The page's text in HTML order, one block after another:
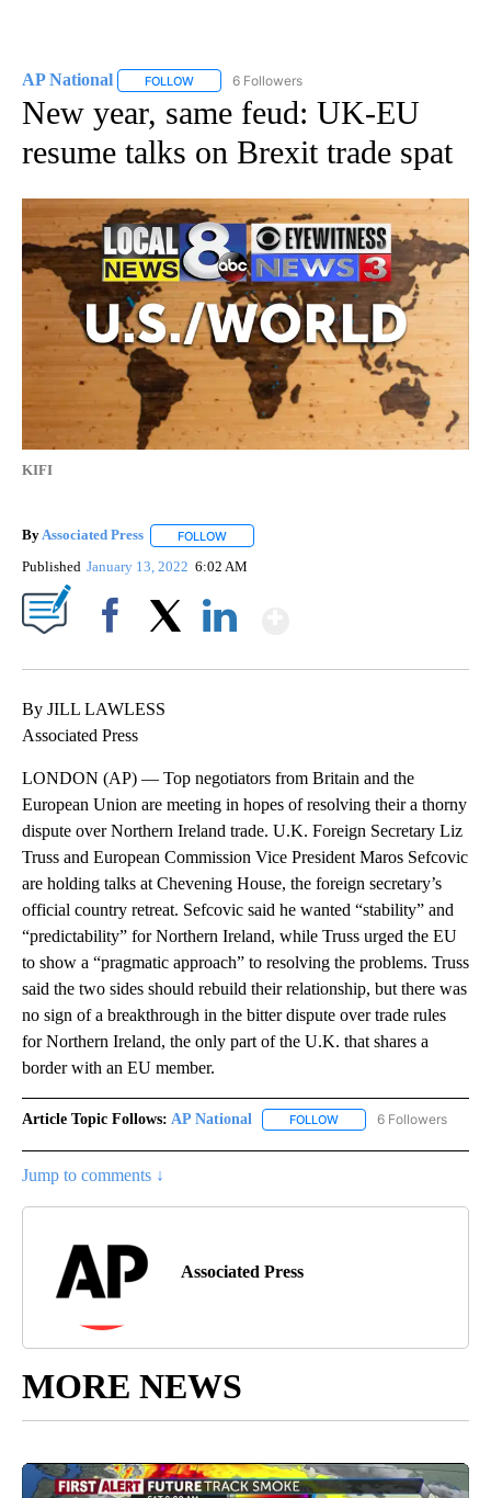
AP National FOLLOW FOLLOW "AP NATIONAL" TO RECEIVE
6 Followers
New year, same feud: UK-EU
resume talks on Brexit trade spat
KIFI
ByAssociated Press FOLLOW
Published January 13, 2022 6:02 AM
By JILL LAWLESS
Associated Press
LONDON (AP) — Top negotiators from Britain and the
European Union are meeting in hopes of resolving their a thorny
dispute over Northern Ireland trade. U.K. Foreign Secretary Liz
Truss and European Commission Vice President Maros Sefcovic
are holding talks at Chevening House, the foreign secretary’s
official country retreat. Sefcovic said he wanted “stability” and
“predictability” for Northern Ireland, while Truss urged the EU
to show a “pragmatic approach” to resolving the problems. Truss
said the two sides should rebuild their relationship, but there was
no sign of a breakthrough in the bitter dispute over trade rules
for Northern Ireland, the only part of the U.K. that shares a
border with an EU member.
Article Topic Follows: AP National FOLLOW FOLLOW "AP NATIONAL"
6 Followers
Jump to comments ↓
Associated Press
MORE NEWS